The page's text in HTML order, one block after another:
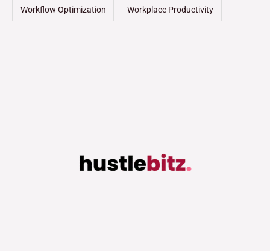
Workflow Optimization Workplace Productivity